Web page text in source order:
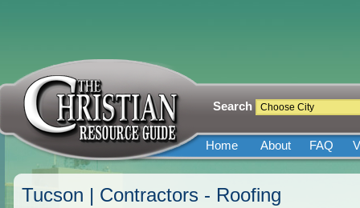
Search
Home About FAQ
Tucson | Contractors - Roofing